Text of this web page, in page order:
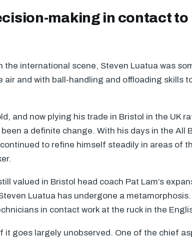
making in contact to
the international scene, Steven Luatua was
air and with ball-handling and offloading skills
and now plying his trade in Bristol in the UK
a definite change. With his days in the All
to refine himself steadily in areas of
valued in Bristol head coach Pat Lam’s
Luatua has undergone a
in contact work at the ruck in the
it goes largely unobserved. One of the chief